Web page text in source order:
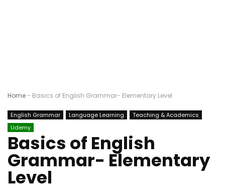
Home- Basics of English Grammar- Elementary Level
English Grammar Language Learning
Teaching & Academics
Udemy
Basics of English
Grammar- Elementary
Level